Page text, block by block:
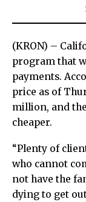
(KRON) –
program that
payments.
price as of
million, and
cheaper.
“Plenty of
who cannot
not have the
dying to get